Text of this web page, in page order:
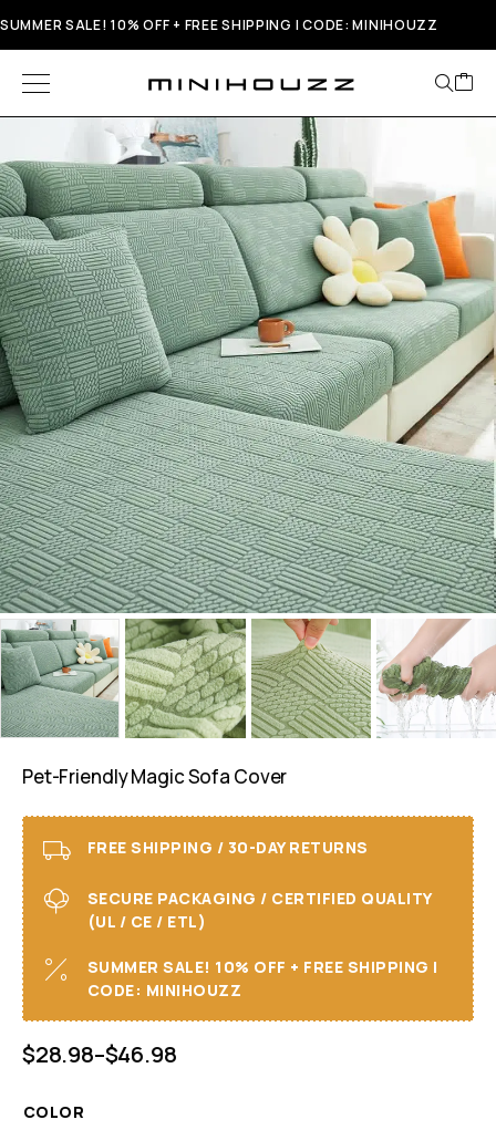
SUMMER SALE! 10% OFF + FREE SHIPPING | CODE: MINIHOUZZ
Pet-Friendly Magic Sofa Cover
FREE SHIPPING / 30-DAY RETURNS
SECURE PACKAGING / CERTIFIED QUALITY
(UL / CE / ETL)
SUMMER SALE! 10% OFF + FREE SHIPPING I
CODE: MINIHOUZZ
$28.98–$46.98
COLOR